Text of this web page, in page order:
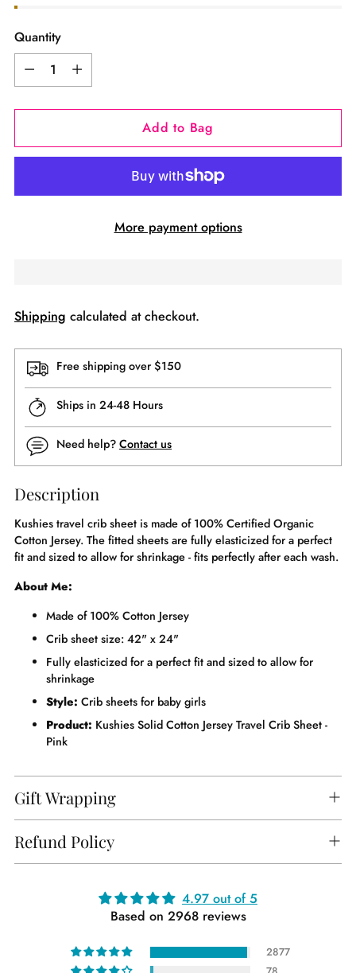
Quantity
Quantity
Add to Bag
More payment options
Shipping calculated at checkout.
Free shipping over $150
Ships in 24-48 Hours
Need help? Contact us
Description
Kushies travel crib sheet is made of 100% Certified Organic
Cotton Jersey. The fitted sheets are fully elasticized for a perfect
fit and sized to allow for shrinkage - fits perfectly after each wash.
About Me:
Made of 100% Cotton Jersey
Crib sheet size: 42" x 24"
Fully elasticized for a perfect fit and sized to allow for
shrinkage
Style: Crib sheets for baby girls
Product: Kushies Solid Cotton Jersey Travel Crib Sheet -
Pink
Gift Wrapping
Refund Policy
4.97 out of 5
Based on 2968 reviews
2877